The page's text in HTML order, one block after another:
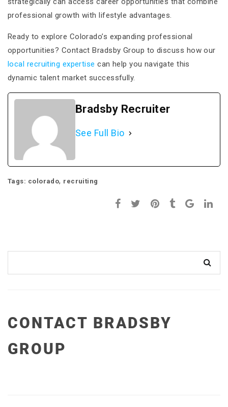
professional growth with lifestyle advantages.
Ready to explore Colorado’s expanding professional
opportunities? Contact Bradsby Group to discuss how our
local recruiting expertise can help you navigate this
dynamic talent market successfully.
Bradsby Recruiter
See Full Bio
Tags: colorado, recruiting
CONTACT BRADSBY
GROUP